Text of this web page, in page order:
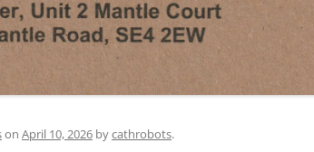
on April 10, 2026 bycathrobots.